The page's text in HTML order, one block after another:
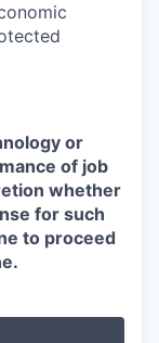
or
of job
whether
for such
to proceed